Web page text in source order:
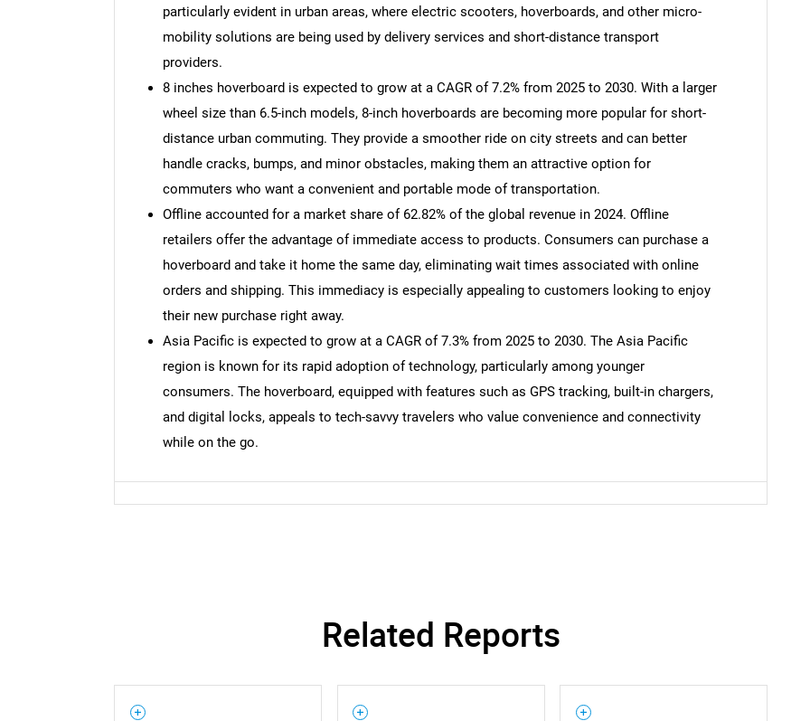
SEARCH
What are you looking for?
Need help finding what you are looking for?
particularly evident in urban areas, where electric scooters, hoverboards, and other micro-
mobility solutions are being used by delivery services and short-distance transport
providers.
8 inches hoverboard is expected to grow at a CAGR of 7.2% from 2025 to 2030. With a larger
wheel size than 6.5-inch models, 8-inch hoverboards are becoming more popular for short-
distance urban commuting. They provide a smoother ride on city streets and can better
handle cracks, bumps, and minor obstacles, making them an attractive option for
commuters who want a convenient and portable mode of transportation.
Offline accounted for a market share of 62.82% of the global revenue in 2024. Offline
retailers offer the advantage of immediate access to products. Consumers can purchase a
hoverboard and take it home the same day, eliminating wait times associated with online
orders and shipping. This immediacy is especially appealing to customers looking to enjoy
their new purchase right away.
Asia Pacific is expected to grow at a CAGR of 7.3% from 2025 to 2030. The Asia Pacific
region is known for its rapid adoption of technology, particularly among younger
consumers. The hoverboard, equipped with features such as GPS tracking, built-in chargers,
and digital locks, appeals to tech-savvy travelers who value convenience and connectivity
while on the go.
Related Reports